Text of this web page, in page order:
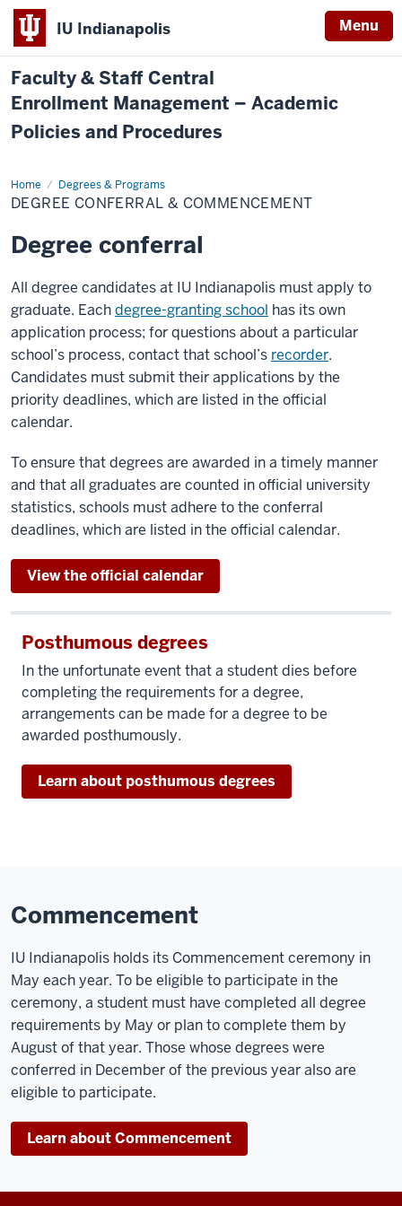
IU Indianapolis Menu
Faculty & Staff Central
Enrollment Management – Academic
Policies and Procedures
Home Degrees & Programs
Degree
Conferral
&
DEGREE CONFERRAL & COMMENCEMENT
Degree conferral
All degree candidates at IU Indianapolis must apply to
graduate. Eachdegree-granting school has its own
application process; for questions about a particular
school’s process, contact that school’s recorder.
Candidates must submit their applications by the
priority deadlines, which are listed in the official
calendar.
To ensure that degrees are awarded in a timely manner
and that all graduates are counted in official university
statistics, schools must adhere to the conferral
deadlines, which are listed in the official calendar.
View the official calendar
Posthumous degrees
In the unfortunate event that a student dies before
completing the requirements for a degree,
arrangements can be made for a degree to be
awarded posthumously.
Learn about posthumous degrees
Commencement
IU Indianapolis holds its Commencement ceremony in
May each year. To be eligible to participate in the
ceremony, a student must have completed all degree
requirements by May or plan to complete them by
August of that year. Those whose degrees were
conferred in December of the previous year also are
eligible to participate.
Learn about Commencement